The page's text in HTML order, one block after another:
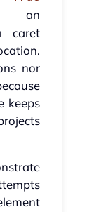
an
caret
nor
keeps